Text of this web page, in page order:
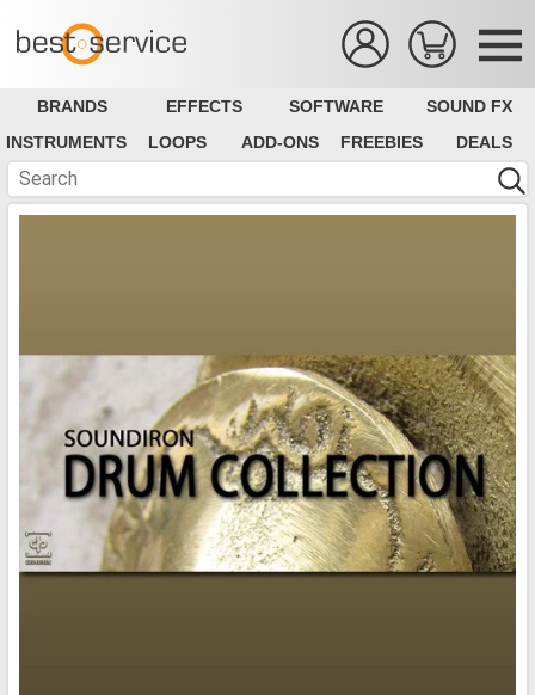
BRANDS EFFECTS SOFTWARE
SOUND FX
INSTRUMENTS
LOOPS ADD-ONS FREEBIES DEALS